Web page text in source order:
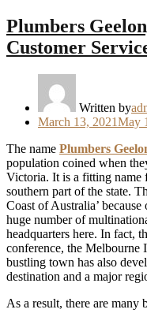
Plumbers
Customer
Written by
Posted
March 13, 2021May
The name Plumbers
population coined when
Victoria. It is a fitting name
southern part of the state.
Coast of Australia’
huge number of
headquarters here. In fact,
conference, the Melbourne
bustling town has also
destination and a major
As a result, there are many